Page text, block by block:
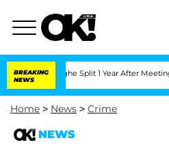
BREAKING
NEWS
Split 1 Year After Meeting on the
Home > News > Crime
NEWS